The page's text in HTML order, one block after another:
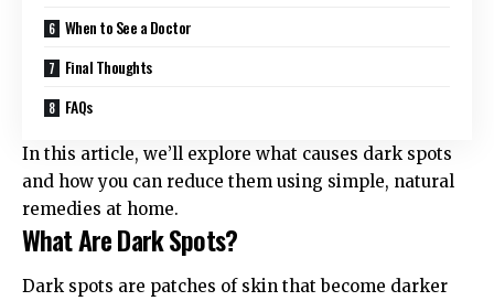
When to See a Doctor
Final Thoughts
FAQs
In this article, we’ll explore what causes dark spots
and how you can reduce them using simple, natural
remedies at home.
What Are Dark Spots?
Dark spots are patches of skin that become darker